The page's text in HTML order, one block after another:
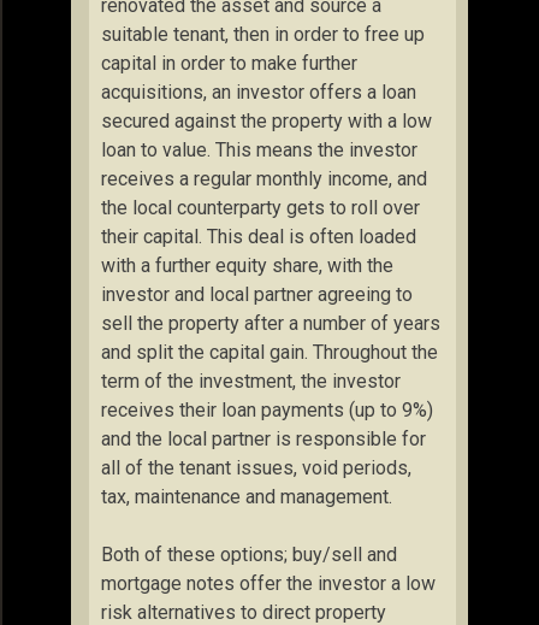
renovated the asset and source a
suitable tenant, then in order to free up
capital in order to make further
acquisitions, an investor offers a loan
secured against the property with a low
loan to value. This means the investor
receives a regular monthly income, and
the local counterparty gets to roll over
their capital. This deal is often loaded
with a further equity share, with the
investor and local partner agreeing to
sell the property after a number of years
and split the capital gain. Throughout the
term of the investment, the investor
receives their loan payments (up to 9%)
and the local partner is responsible for
all of the tenant issues, void periods,
tax, maintenance and management.
Both of these options; buy/sell and
mortgage notes offer the investor a low
risk alternatives to direct property